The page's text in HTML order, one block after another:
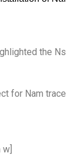
the
for Nam